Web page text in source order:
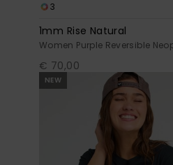
3
1mm Rise Natural
Women Purple Reversible
€ 70,00
NEW